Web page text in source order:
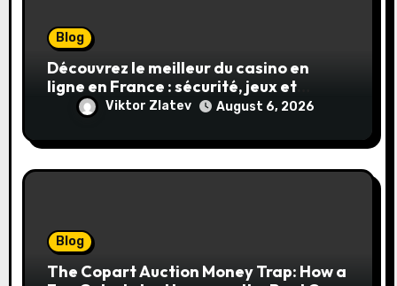
Blog
Découvrez le meilleur du casino en
ligne en France : sécurité, jeux et
conseils pratiques
Viktor Zlatev August 6, 2026
Blog
The Copart Auction Money Trap: How a